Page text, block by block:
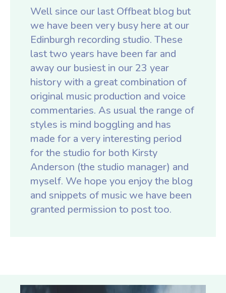
Well since our last Offbeat blog but
we have been very busy here at our
Edinburgh recording studio. These
last two years have been far and
away our busiest in our 23 year
history with a great combination of
original music production and voice
commentaries. As usual the range of
styles is mind boggling and has
made for a very interesting period
for the studio for both Kirsty
Anderson (the studio manager) and
myself. We hope you enjoy the blog
and snippets of music we have been
granted permission to post too.